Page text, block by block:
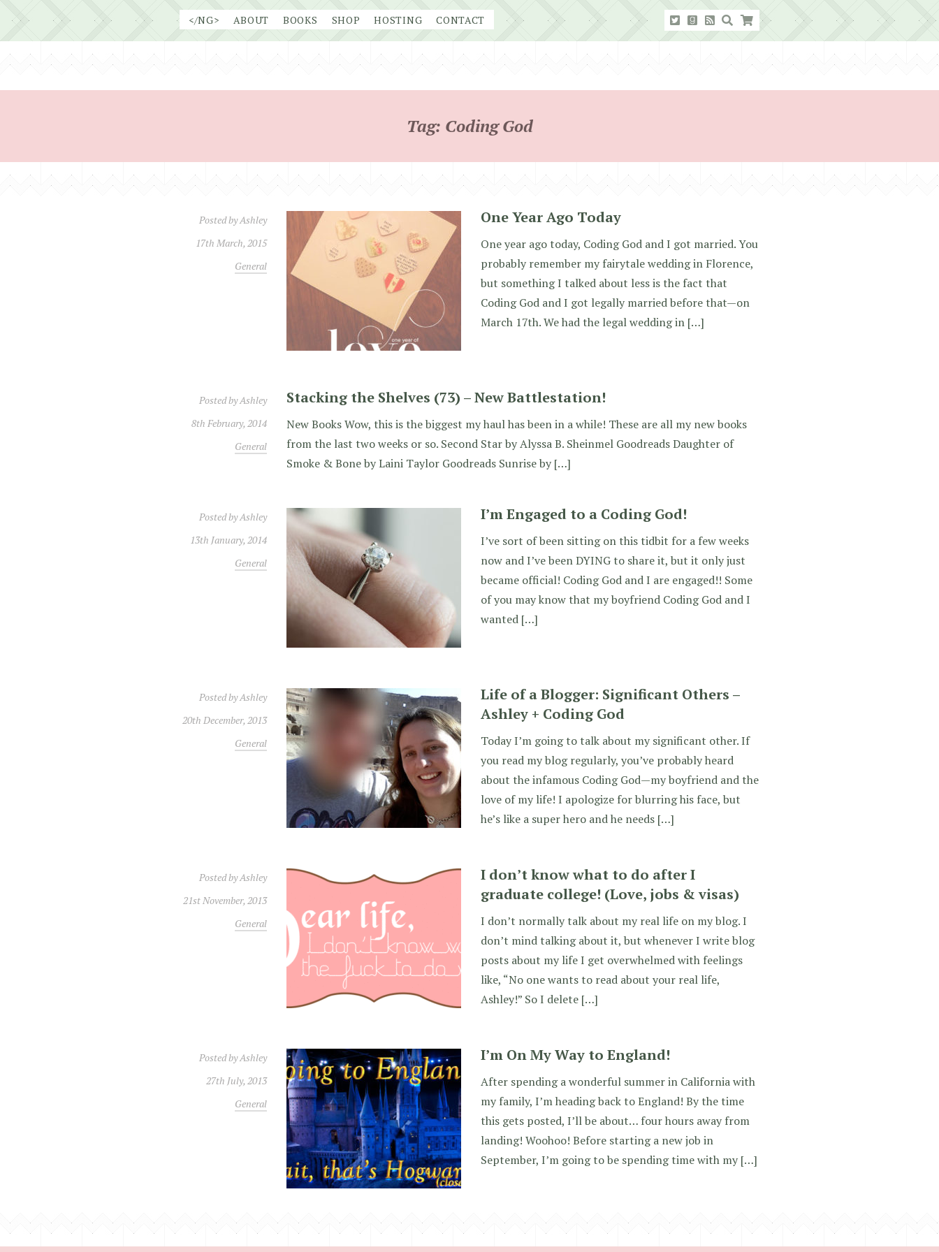
</NG> ABOUT BOOKS SHOP HOSTING CONTACT
Tag: Coding God
Posted byAshley
17th March, 2015
General
One Year Ago Today
One year ago today, Coding God and I got married. You
probably remember my fairytale wedding in Florence,
but something I talked about less is the fact that
Coding God and I got legally married before that—on
March 17th. We had the legal wedding in […]
Posted byAshley
8th February, 2014
General
Stacking the Shelves (73) – New Battlestation!
New Books Wow, this is the biggest my haul has been in a while! These are all my new books
from the last two weeks or so. Second Star by Alyssa B. Sheinmel Goodreads Daughter of
Smoke & Bone by Laini Taylor Goodreads Sunrise by […]
Posted byAshley
13th January, 2014
General
I’m Engaged to a Coding God!
I’ve sort of been sitting on this tidbit for a few weeks
now and I’ve been DYING to share it, but it only just
became official! Coding God and I are engaged!! Some
of you may know that my boyfriend Coding God and I
wanted […]
Posted byAshley
20th December, 2013
General
Life of a Blogger: Significant Others –
Ashley + Coding God
Today I’m going to talk about my significant other. If
you read my blog regularly, you’ve probably heard
about the infamous Coding God—my boyfriend and the
love of my life! I apologize for blurring his face, but
he’s like a super hero and he needs […]
Posted byAshley
21st November, 2013
General
I don’t know what to do after I
graduate college! (Love, jobs & visas)
I don’t normally talk about my real life on my blog. I
don’t mind talking about it, but whenever I write blog
posts about my life I get overwhelmed with feelings
like, “No one wants to read about your real life,
Ashley!” So I delete […]
Posted byAshley
27th July, 2013
General
I’m On My Way to England!
After spending a wonderful summer in California with
my family, I’m heading back to England! By the time
this gets posted, I’ll be about… four hours away from
landing! Woohoo! Before starting a new job in
September, I’m going to be spending time with my […]